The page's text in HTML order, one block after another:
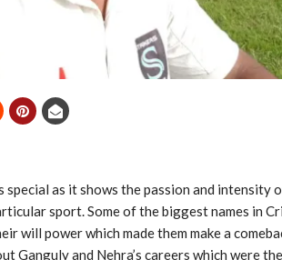
special as it shows the passion and intensity
sport. Some of the biggest names in
will power which made them make a
Ganguly and Nehra’s careers which were